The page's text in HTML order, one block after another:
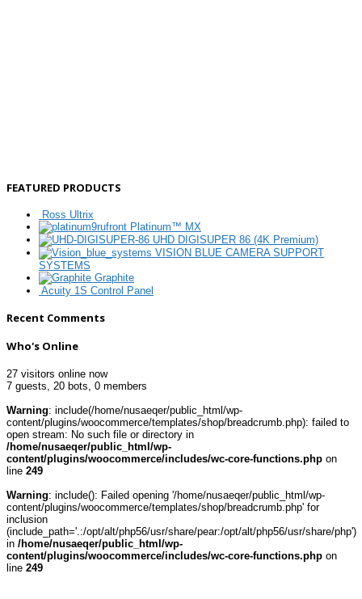
FEATURED PRODUCTS
Ross Ultrix
Platinum™ MX
UHD DIGISUPER 86 (4K Premium)
VISION BLUE CAMERA SUPPORT
SYSTEMS
Graphite
Acuity 1S Control Panel
Recent Comments
Who's Online
27 visitors online now
7 guests,
20 bots, 0 members
Warning: include(/home/nusaeqer/public_html/wp-
content/plugins/woocommerce/templates/shop/breadcrumb.php): failed to
open stream: No such file or directory in
/home/nusaeqer/public_html/wp-
content/plugins/woocommerce/includes/wc-core-functions.php on
line 249
Warning: include(): Failed opening '/home/nusaeqer/public_html/wp-
content/plugins/woocommerce/templates/shop/breadcrumb.php' for
inclusion
(include_path='.:/opt/alt/php56/usr/share/pear:/opt/alt/php56/usr/share/php')
in /home/nusaeqer/public_html/wp-
content/plugins/woocommerce/includes/wc-core-functions.php on
line 249